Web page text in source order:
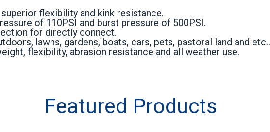
flexibility and kink resistance.
of 110PSI and burst pressure of 500PSI.
for directly connect.
lawns, gardens, boats, cars, pets, pastoral land and etc..
flexibility, abrasion resistance and all weather use.
Featured Products